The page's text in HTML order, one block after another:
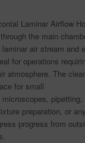
Laminar Airflow
the main
air stream and
for operations
atmosphere. The
for small
pipetting,
preparation, or
progress from